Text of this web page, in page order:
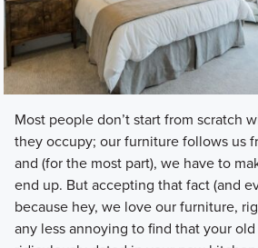
Most people don’t start from scratch
they occupy; our furniture follows us
and (for the most part), we have to
end up. But accepting that fact (and
because hey, we love our furniture,
any less annoying to find that your